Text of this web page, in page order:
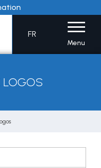
FR
Menu
LOGOS